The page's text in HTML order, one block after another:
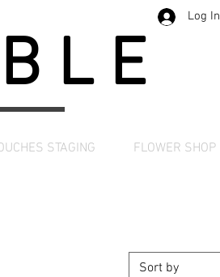
Log In
STAGING FLOWER SHOP
Sort by